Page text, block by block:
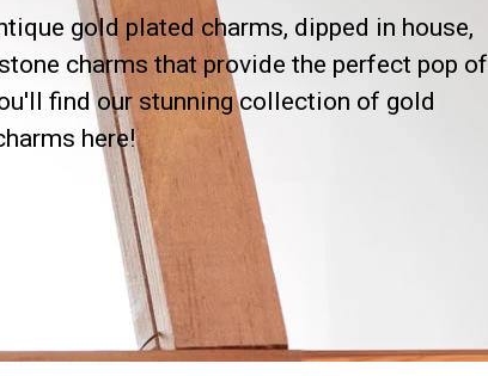
gold plated charms, dipped in house,
charms that provide the perfect pop of
find our stunning collection of gold
here!